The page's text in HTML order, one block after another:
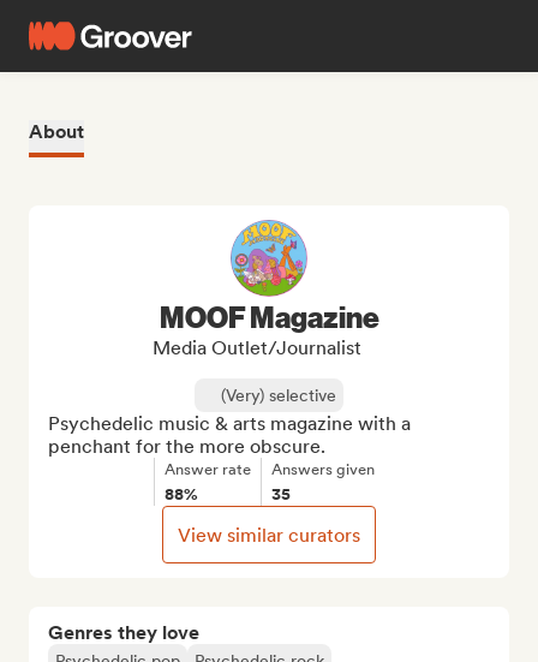
About
Genres they love
MOOF Magazine
Media Outlet/Journalist
(Very) selective
Psychedelic music & arts magazine with a
penchant for the more obscure.
Answer rate
88%
Answers given
35
View similar curators